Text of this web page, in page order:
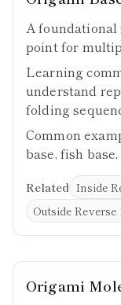
A
point for
Learning
understand
folding
Common
base, fish
Related Inside
Outside
Origami